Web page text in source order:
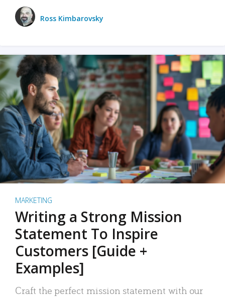
Ross Kimbarovsky
MARKETING
Writing a Strong Mission
Statement To Inspire
Customers [Guide +
Examples]
Craft the perfect mission statement with our